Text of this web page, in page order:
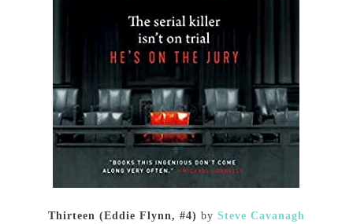
Thirteen (Eddie Flynn, #4) by Steve Cavanagh